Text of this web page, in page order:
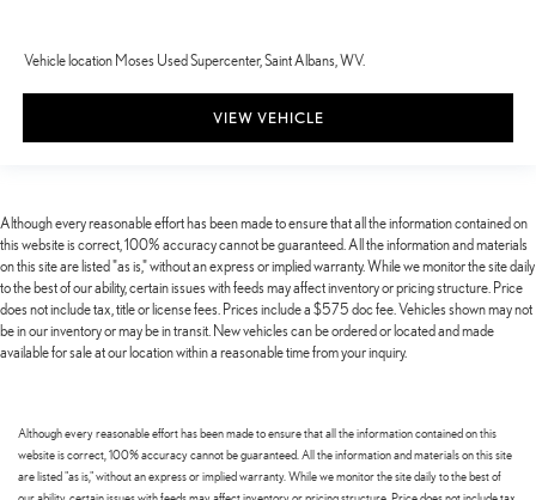
Vehicle location Moses Used Supercenter, Saint Albans, WV.
VIEW VEHICLE
Although every reasonable effort has been made to ensure that all the information contained on
this website is correct, 100% accuracy cannot be guaranteed. All the information and materials
on this site are listed "as is," without an express or implied warranty. While we monitor the site daily
to the best of our ability, certain issues with feeds may affect inventory or pricing structure. Price
does not include tax, title or license fees. Prices include a $575 doc fee. Vehicles shown may not
be in our inventory or may be in transit. New vehicles can be ordered or located and made
available for sale at our location within a reasonable time from your inquiry.
Although every reasonable effort has been made to ensure that all the information contained on this
website is correct, 100% accuracy cannot be guaranteed. All the information and materials on this site
are listed "as is," without an express or implied warranty. While we monitor the site daily to the best of